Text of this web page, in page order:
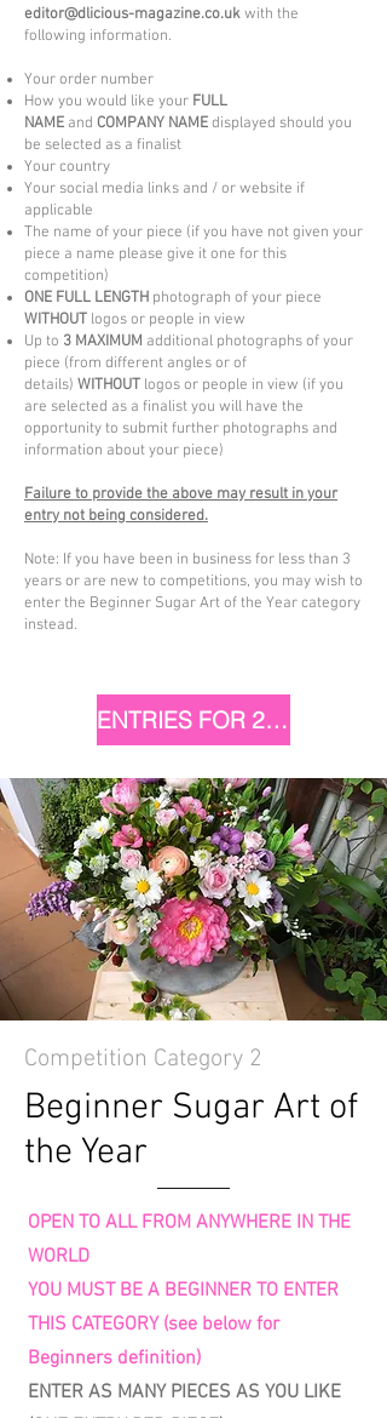
editor@dlicious-magazine.co.ukwith the
following information.
Your order number
How you would like your FULL
NAME and COMPANY NAMEdisplayed should you
be selected as a finalist
Your country
Your social media links and / or website if
applicable
The name of your piece (if you have not given your
piece a name please give it one for this
competition)
ONE FULL LENGTH photograph of your piece
WITHOUT logos or people in view
Up to 3 MAXIMUM additional photographs of your
piece (from different angles or of
details) WITHOUT logos or people in view (if you
are selected as a finalist you will have the
opportunity to submit further photographs and
information about your piece)
Failure to provide the above may result in your
entry not being considered.
Note: If you have been in business for less than 3
years or are new to competitions, you may wish to
enter the Beginner Sugar Art of the Year category
instead.
ENTRIES FOR 2025 ARE NOW CLOSED
Competition Category 2
Beginner Sugar Art of
the Year
OPEN TO ALL FROM ANYWHERE IN THE
WORLD
YOU MUST BE A BEGINNER TO ENTER
THIS CATEGORY (see below for
Beginners definition)
ENTER AS MANY PIECES AS YOU LIKE